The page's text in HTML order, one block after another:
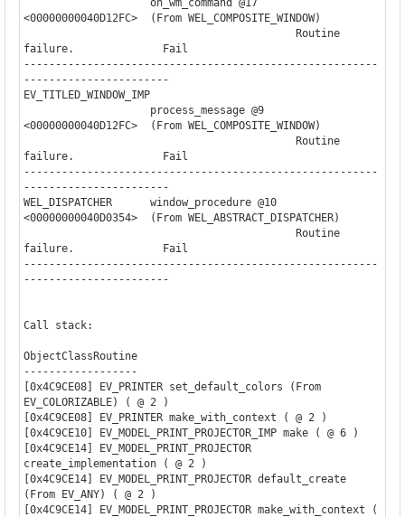
<00000000040D12FC>  (From WEL_COMPOSITE_WINDOW)
failure.              Fail
--------------------------------------------------------
-----------------------
EV_TITLED_WINDOW_IMP
<00000000040D12FC>  (From WEL_COMPOSITE_WINDOW)
failure.              Fail
--------------------------------------------------------
-----------------------
WEL_DISPATCHER      window_procedure @10
<00000000040D0354>  (From WEL_ABSTRACT_DISPATCHER)
failure.              Fail
--------------------------------------------------------
-----------------------
Call stack:
ObjectClassRoutine
------------------
[0x4C9CE08] EV_PRINTER set_default_colors (From
EV_COLORIZABLE) ( @ 2 )
[0x4C9CE08] EV_PRINTER make_with_context ( @ 2 )
[0x4C9CE10] EV_MODEL_PRINT_PROJECTOR_IMP make ( @ 6 )
[0x4C9CE14] EV_MODEL_PRINT_PROJECTOR
create_implementation ( @ 2 )
[0x4C9CE14] EV_MODEL_PRINT_PROJECTOR default_create
(From EV_ANY) ( @ 2 )
[0x4C9CE14] EV_MODEL_PRINT_PROJECTOR make_with_context (